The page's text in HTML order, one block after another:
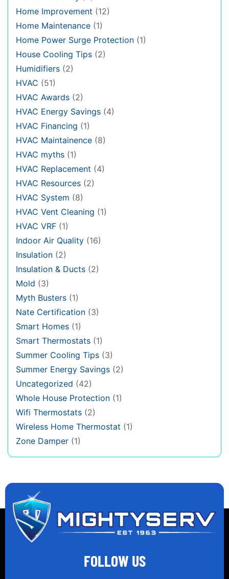
Home Improvement (12)
Home Maintenance (1)
Home Power Surge Protection (1)
House Cooling Tips (2)
Humidifiers (2)
HVAC (51)
HVAC Awards (2)
HVAC Energy Savings (4)
HVAC Financing (1)
HVAC Maintainence (8)
HVAC myths (1)
HVAC Replacement (4)
HVAC Resources (2)
HVAC System (8)
HVAC Vent Cleaning (1)
HVAC VRF (1)
Indoor Air Quality (16)
Insulation (2)
Insulation & Ducts (2)
Mold (3)
Myth Busters (1)
Nate Certification (3)
Smart Homes (1)
Smart Thermostats (1)
Summer Cooling Tips (3)
Summer Energy Savings (2)
Uncategorized (42)
Whole House Protection (1)
Wifi Thermostats (2)
Wireless Home Thermostat (1)
Zone Damper (1)
FOLLOW US